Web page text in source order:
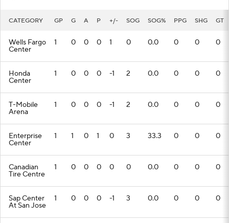
CATEGORY GP G A P +/- SOG SOG% PPG SHG GT
Wells Fargo
Center
1 0 0 0 1 0 0.0 0 0 0
Honda
Center
1 0 0 0 -1 2 0.0 0 0 0
T-Mobile
Arena
1 0 0 0 -1 2 0.0 0 0 0
Enterprise
Center
1 1 0 1 0 3 33.3 0 0 0
Canadian
Tire Centre
1 0 0 0 0 0 0.0 0 0 0
Sap Center
At San Jose
1 0 0 0 -1 3 0.0 0 0 0